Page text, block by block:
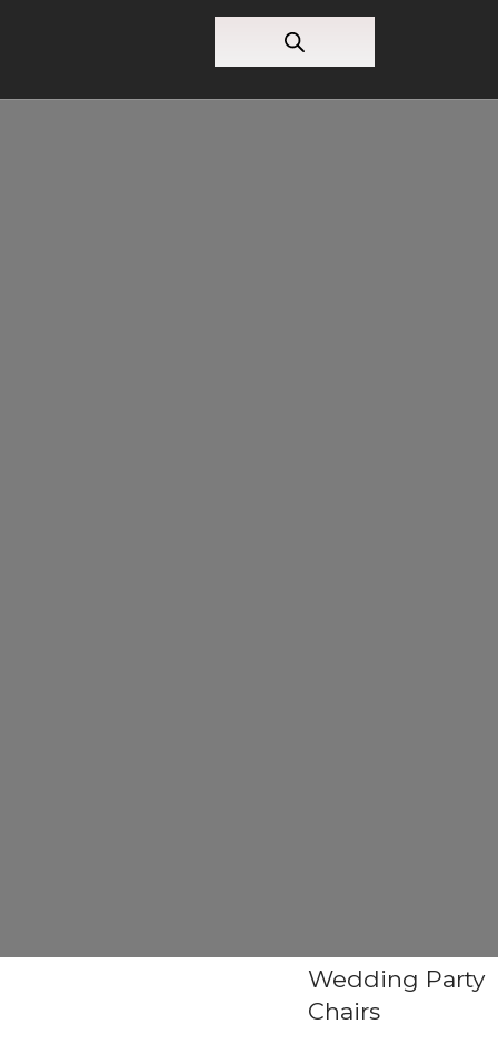
Wedding Party
Chairs